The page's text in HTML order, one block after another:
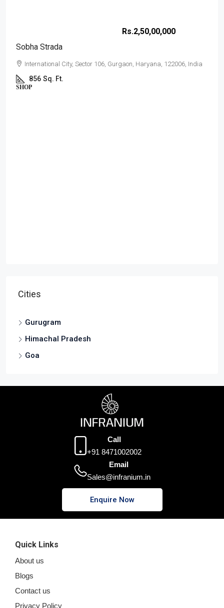
Rs.2,50,00,000
Sobha Strada
International City, Sector 106, Gurgaon, Haryana, 122006, India
856 Sq. Ft.
SHOP
Cities
Gurugram
Himachal Pradesh
Goa
Call
+91 8471002002
Email
Sales@infranium.in
Enquire Now
Quick Links
About us
Blogs
Contact us
Privacy Policy